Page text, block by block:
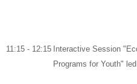
11:15 - 12:15 Interactive Session
Programs for Youth"